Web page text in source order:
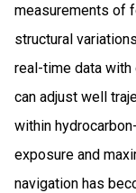
measurements of
structural
real-time data
can adjust well
within
exposure and
navigation has